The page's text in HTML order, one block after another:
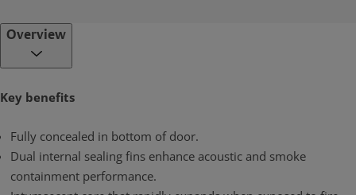
Overview
Key benefits
Fully concealed in bottom of door.
Dual internal sealing fins enhance acoustic and smoke
containment performance.